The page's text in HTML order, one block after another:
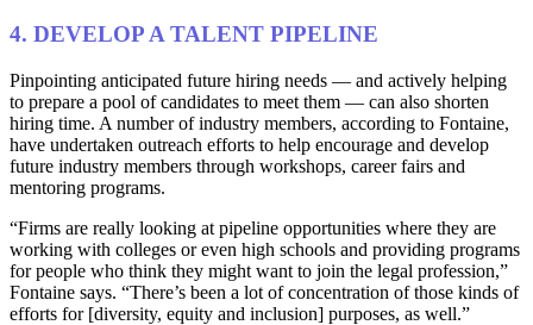
4. DEVELOP A TALENT PIPELINE
Pinpointing anticipated future hiring needs — and actively helping
to prepare a pool of candidates to meet them — can also shorten
hiring time. A number of industry members, according to Fontaine,
have undertaken outreach efforts to help encourage and develop
future industry members through workshops, career fairs and
mentoring programs.
“Firms are really looking at pipeline opportunities where they are
working with colleges or even high schools and providing programs
for people who think they might want to join the legal profession,”
Fontaine says. “There’s been a lot of concentration of those kinds of
efforts for [diversity, equity and inclusion] purposes, as well.”